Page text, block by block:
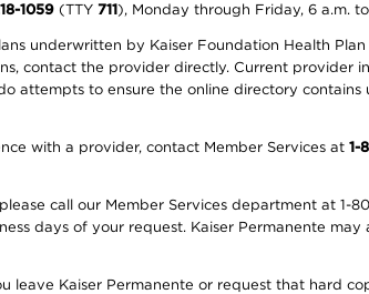
1059 (TTY 711), Monday through Friday, 6 a.m.
underwritten by Kaiser Foundation Health
contact the provider directly. Current provider
attempts to ensure the online directory
with a provider, contact Member Services at 1-
call our Member Services department at 1-
days of your request. Kaiser Permanente
Kaiser Permanente or request that hard